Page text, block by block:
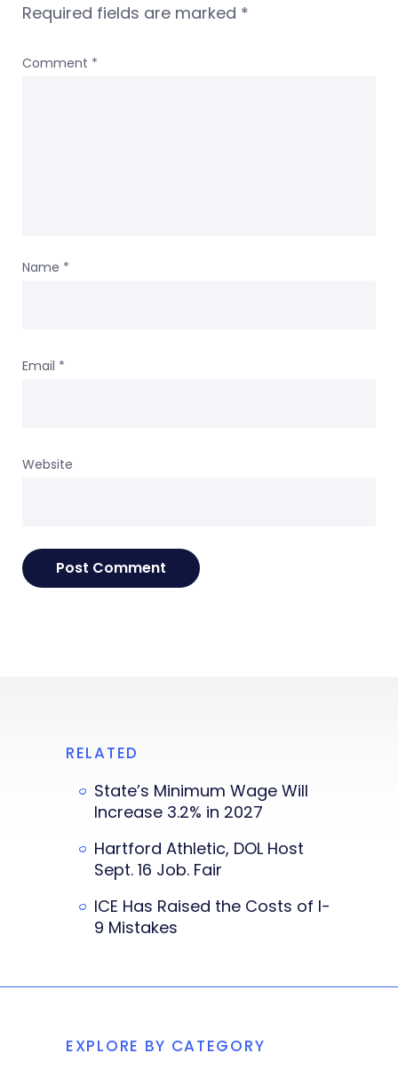
Required fields are marked *
Comment *
Name *
Email *
Website
RELATED
State’s Minimum Wage Will
Increase 3.2% in 2027
Hartford Athletic, DOL Host
Sept. 16 Job. Fair
ICE Has Raised the Costs of I-
9 Mistakes
EXPLORE BY CATEGORY